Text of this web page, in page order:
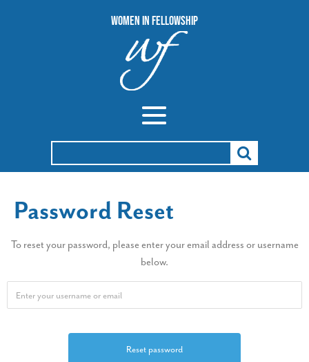
Women In Fellowship
for:
Password Reset
To reset your password, please enter your email address or username
below.